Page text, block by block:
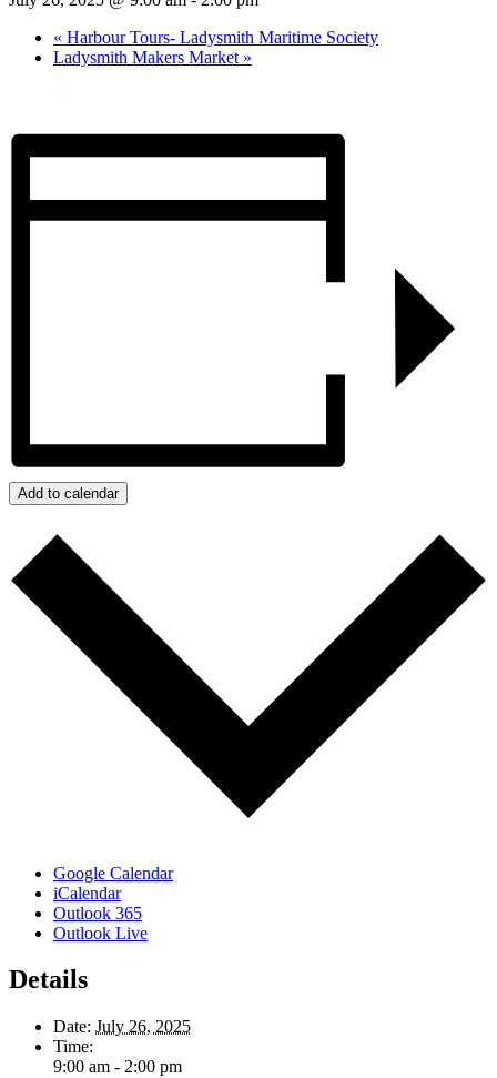
« Harbour Tours- Ladysmith Maritime Society
Ladysmith Makers Market »
Add to calendar
Google Calendar
iCalendar
Outlook 365
Outlook Live
Details
Date: July 26, 2025
Time:
9:00 am - 2:00 pm